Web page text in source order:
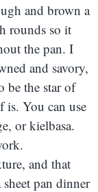
and brown a
rounds so it
the pan. I
and savory,
be the star of
You can use
or kielbasa.
and that
pan dinner